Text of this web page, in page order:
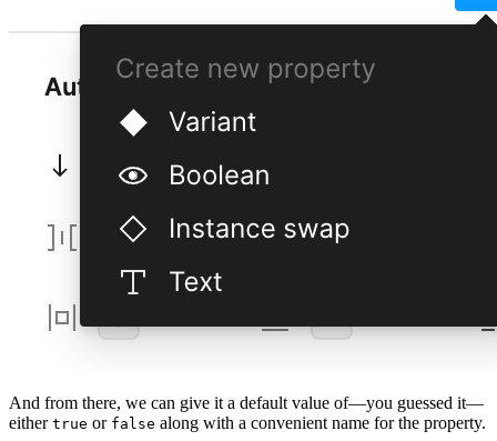
And from there, we can give it a default value of—you guessed it—
either true or false along with a convenient name for the property.